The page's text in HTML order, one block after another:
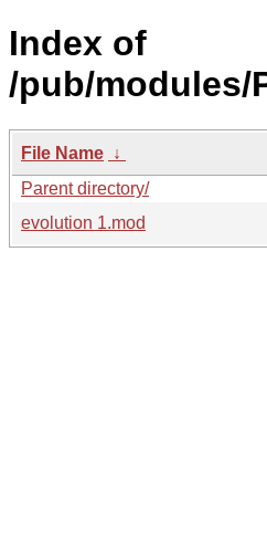
Index of
/pub/modules/
File Name ↓
Parent directory/
evolution 1.mod